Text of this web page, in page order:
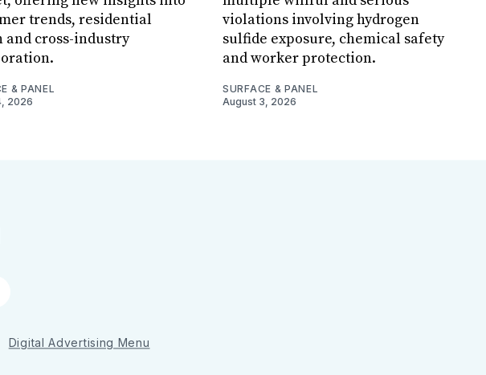
trends, residential
and cross-industry
& PANEL
2026
violations involving hydrogen
sulfide exposure, chemical safety
and worker protection.
SURFACE & PANEL
August 3, 2026
Digital Advertising Menu